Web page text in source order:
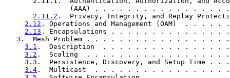
(AAA) . . . . . . . . . . . . . . . .
2.11.2 .  Privacy, Integrity, and Replay
2.12 . Operations and Management (OAM)  .
2.13 . Encapsulations . . . . . . . . . . . .
3 .  Mesh Problem . . . . . . . . . . . . . . .
3.1 .  Description  . . . . . . . . . . . . . .
3.2 .  Scaling  . . . . . . . . . . . . . . . .
3.3 .  Persistence, Discovery, and Setup
3.4 .  Multicast  . . . . . . . . . . . . . . .